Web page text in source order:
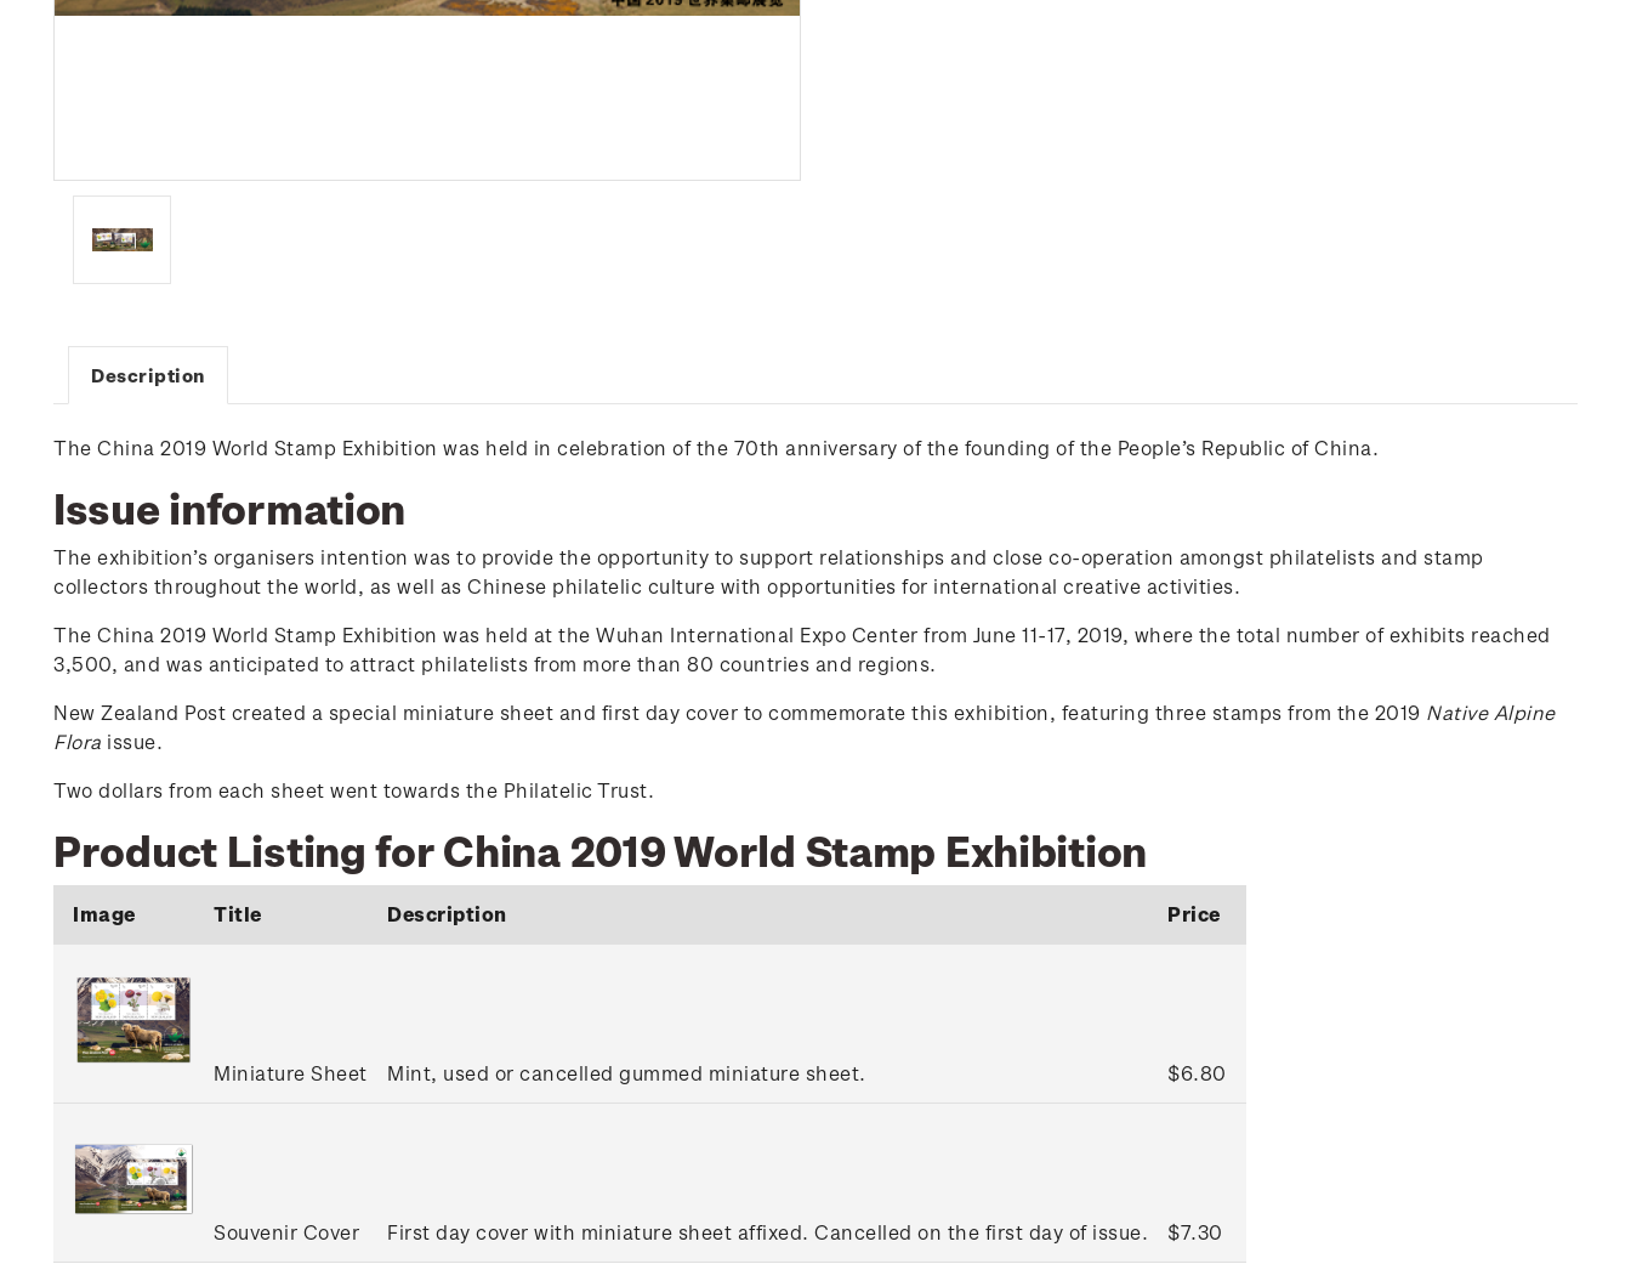
Description
The China 2019 World Stamp Exhibition was held in celebration of the 70th anniversary of the founding of the People’s Republic of China.
Issue information
The exhibition’s organisers intention was to provide the opportunity to support relationships and close co-operation amongst philatelists and stamp
collectors throughout the world, as well as Chinese philatelic culture with opportunities for international creative activities.
The China 2019 World Stamp Exhibition was held at the Wuhan International Expo Center from June 11-17, 2019, where the total number of exhibits reached
3,500, and was anticipated to attract philatelists from more than 80 countries and regions.
New Zealand Post created a special miniature sheet and first day cover to commemorate this exhibition, featuring three stamps from the 2019 Native Alpine
Flora issue.
Two dollars from each sheet went towards the Philatelic Trust.
Product Listing for China 2019 World Stamp Exhibition
Image Title Description Price
Miniature Sheet Mint, used or cancelled gummed miniature sheet. $6.80
Souvenir Cover First day cover with miniature sheet affixed. Cancelled on the first day of issue. $7.30